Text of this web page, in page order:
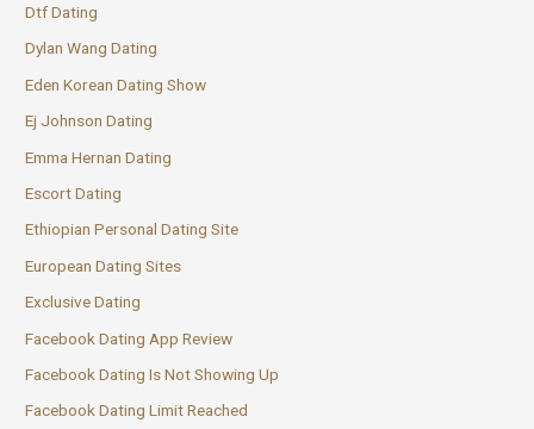
Dtf Dating
Dylan Wang Dating
Eden Korean Dating Show
Ej Johnson Dating
Emma Hernan Dating
Escort Dating
Ethiopian Personal Dating Site
European Dating Sites
Exclusive Dating
Facebook Dating App Review
Facebook Dating Is Not Showing Up
Facebook Dating Limit Reached